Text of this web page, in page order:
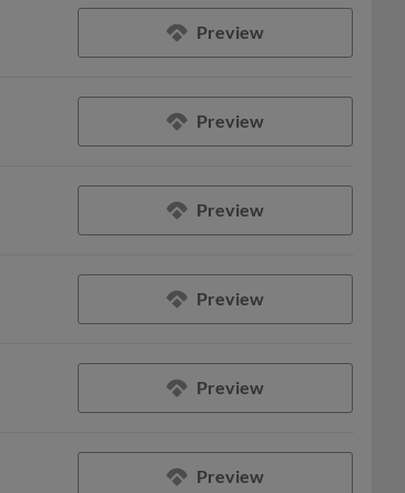
Preview
Preview
Preview
Preview
Preview
Preview